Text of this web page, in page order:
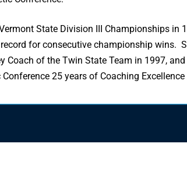
State Division III Championships in
for consecutive championship wins.
Coach of the Twin State Team in 1997,
25 years of Coaching